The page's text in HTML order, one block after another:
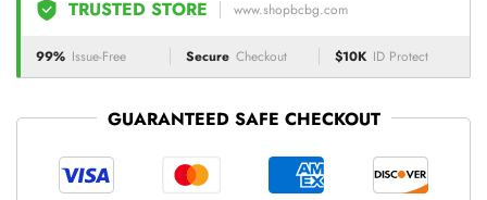
TRUSTED STORE www.shopbcbg.com
99% Issue-Free Secure Checkout $10K ID Protect
GUARANTEED SAFE CHECKOUT